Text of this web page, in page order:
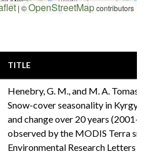
| ©OpenStreetMapcontributors
TITLE
Henebry, G. M., and M. A.
Snow-cover seasonality in
and change over 20 years
observed by the MODIS Terra
Environmental Research Letters